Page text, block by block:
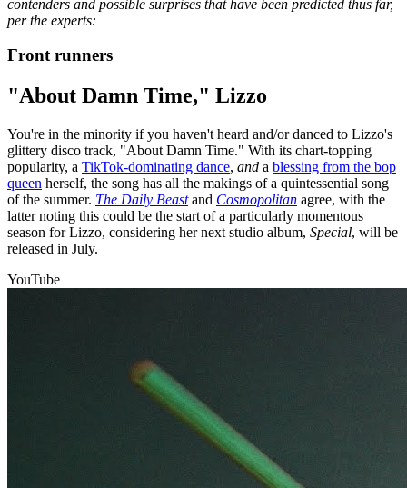
contenders and possible surprises that have been predicted thus far,
per the experts:
Front runners
"About Damn Time," Lizzo
You're in the minority if you haven't heard and/or danced to Lizzo's
glittery disco track, "About Damn Time." With its chart-topping
popularity, a TikTok-dominating dance, and a blessing from the bop
queen herself, the song has all the makings of a quintessential song
of the summer. The Daily Beastand Cosmopolitan agree, with the
latter noting this could be the start of a particularly momentous
season for Lizzo, considering her next studio album, Special, will be
released in July.
YouTube